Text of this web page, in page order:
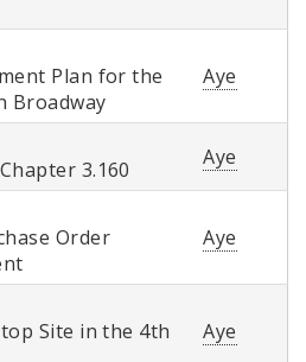
Plan for the
Broadway
Aye
3.160
Aye
Order
Aye
Site in the 4th
Aye